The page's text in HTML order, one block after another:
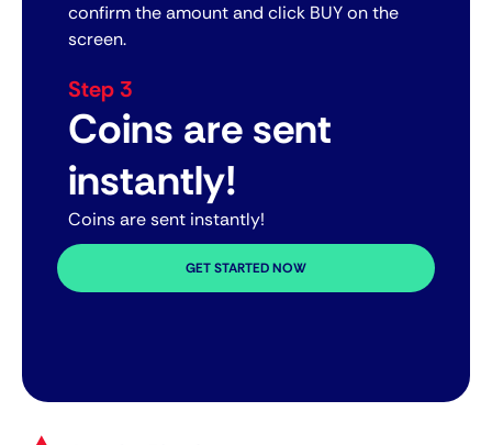
confirm the amount and click BUY on the
screen.
Step 3
Coins are sent
instantly!
Coins are sent instantly!
GET STARTED NOW